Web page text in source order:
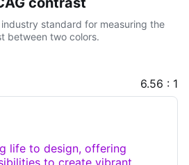
standard for measuring the
between two colors.
6.56 : 1
life to design, offering
to create vibrant